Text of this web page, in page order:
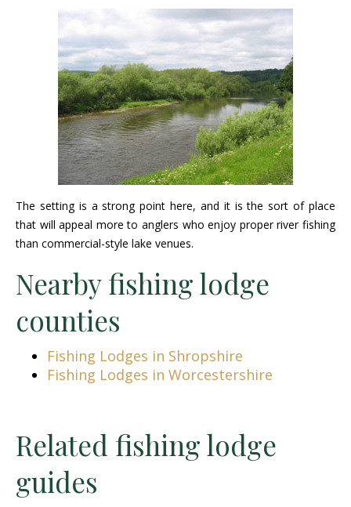
The setting is a strong point here, and it is the sort of place
that will appeal more to anglers who enjoy proper river fishing
than commercial-style lake venues.
Nearby fishing lodge
counties
Fishing Lodges in Shropshire
Fishing Lodges in Worcestershire
Related fishing lodge
guides